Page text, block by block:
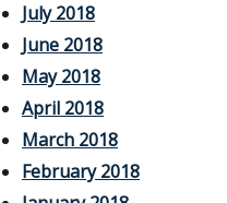
July 2018
June 2018
May 2018
April 2018
March 2018
February 2018